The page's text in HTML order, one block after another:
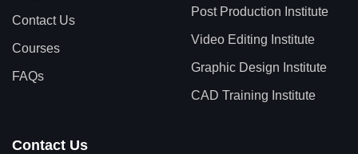
Contact Us
Courses
FAQs
Post Production Institute
Video Editing Institute
Graphic Design Institute
CAD Training Institute
Contact Us